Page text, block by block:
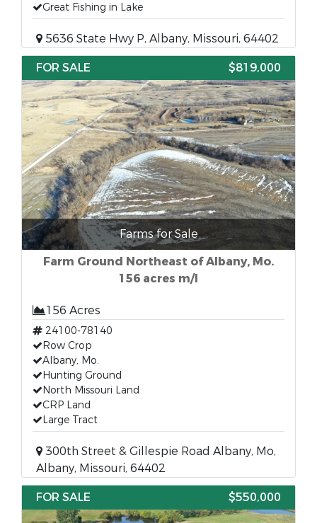
Great Fishing in Lake
5636 State Hwy P, Albany, Missouri, 64402
FOR SALE
$819,000
Farms for Sale
Farm Ground Northeast of Albany, Mo.
156 acres m/l
156 Acres
24100-78140
Row Crop
Albany, Mo.
Hunting Ground
North Missouri Land
CRP Land
Large Tract
300th Street & Gillespie Road Albany, Mo,
Albany, Missouri, 64402
FOR SALE
$550,000